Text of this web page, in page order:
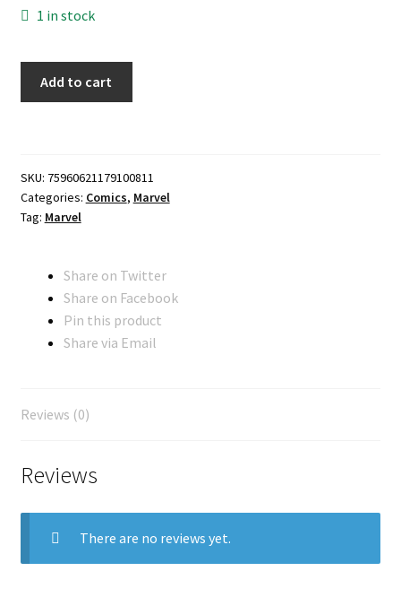
1 in stock
Add to cart
SKU: 75960621179100811
Categories: Comics, Marvel
Tag: Marvel
Share on Twitter
Share on Facebook
Pin this product
Share via Email
Reviews (0)
Reviews
There are no reviews yet.